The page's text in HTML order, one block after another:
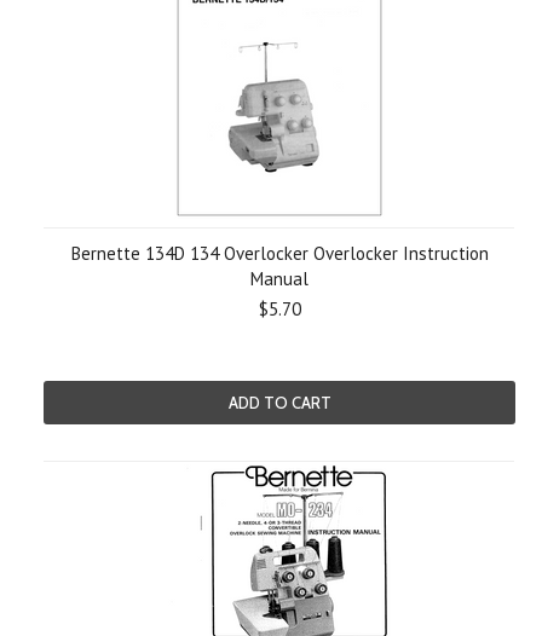
Bernette 134D 134 Overlocker Overlocker Instruction
Manual
$5.70
ADD TO CART